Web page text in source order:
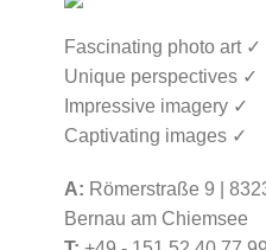
04/26
- Isle
Fascinating photo art ✓
Unique perspectives ✓
Impressive imagery ✓
Captivating images ✓
A: Römerstraße 9 |
Bernau am Chiemsee